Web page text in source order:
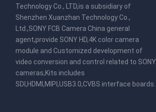
Technology Co., LTD,is a subsidiary of
Shenzhen Xuanzhan Technology Co.,
Ltd.,SONY FCB Camera China general
agent,provide SONY HD,4K color camera
module and Customized development of
video conversion and control related to SONY
cameras,Kits includes
SDI,HDMI,MIPI,USB3.0,CVBS interface boards.